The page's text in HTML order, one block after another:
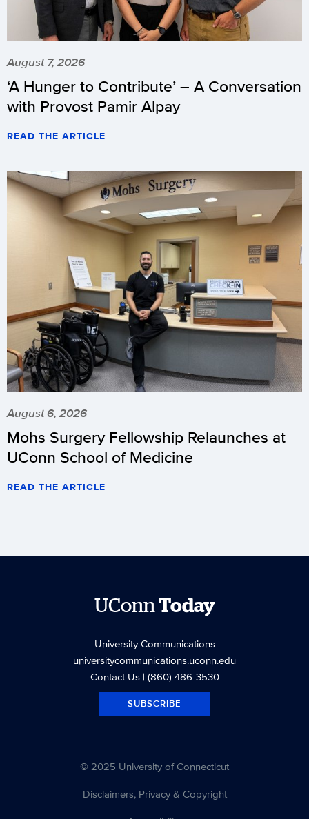
August 7, 2026
‘A Hunger to Contribute’ – A Conversation
with Provost Pamir Alpay
READ THE ARTICLE
August 6, 2026
Mohs Surgery Fellowship Relaunches at
UConn School of Medicine
READ THE ARTICLE
UConnToday
University Communications
universitycommunications.uconn.edu
Contact Us| (860) 486-3530
SUBSCRIBE
© 2025 University of Connecticut
Disclaimers, Privacy & Copyright